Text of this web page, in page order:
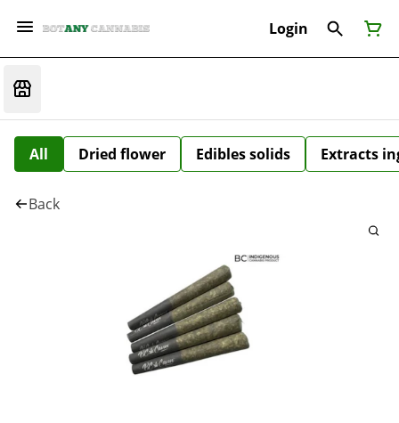
Login
All Dried flower Edibles solids Extracts
Back